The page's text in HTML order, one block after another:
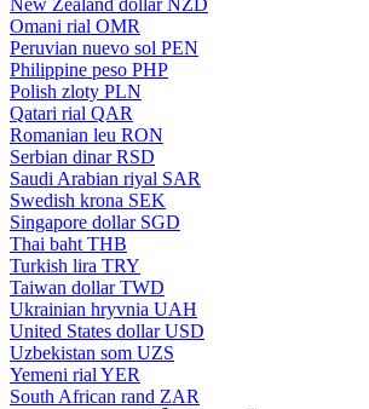
New Zealand dollar NZD
Omani rial OMR
Peruvian nuevo sol PEN
Philippine peso PHP
Polish zloty PLN
Qatari rial QAR
Romanian leu RON
Serbian dinar RSD
Saudi Arabian riyal SAR
Swedish krona SEK
Singapore dollar SGD
Thai baht THB
Turkish lira TRY
Taiwan dollar TWD
Ukrainian hryvnia UAH
United States dollar USD
Uzbekistan som UZS
Yemeni rial YER
South African rand ZAR